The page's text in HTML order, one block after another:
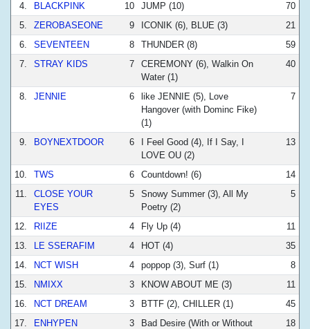
4.
BLACKPINK 10 JUMP (10)
70
5.
ZEROBASEONE 9 ICONIK (6), BLUE (3)
21
6.
SEVENTEEN 8 THUNDER (8)
59
7.
STRAY KIDS 7
CEREMONY (6), Walkin On
Water (1)
40
8. JENNIE 6
like JENNIE (5), Love
Hangover (with Dominc Fike)
(1)
7
9. BOYNEXTDOOR 6
I Feel Good (4), If I Say, I
LOVE OU (2)
13
10. TWS 6 Countdown! (6)
14
11.
CLOSE YOUR
EYES
5
Snowy Summer (3), All My
Poetry (2)
5
12. RIIZE 4 Fly Up (4)
11
13.
LE SSERAFIM 4 HOT (4)
35
14.
NCT WISH 4 poppop (3), Surf (1)
8
15.
NMIXX 3 KNOW ABOUT ME (3)
11
16.
NCT DREAM 3 BTTF (2), CHILLER (1)
45
17.
ENHYPEN 3
Bad Desire (With or Without
18